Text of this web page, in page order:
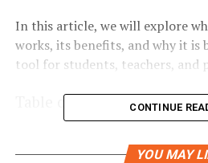
In this article, we will explore
works, its benefits, and why it is
tool for students, teachers, and
Table of ContentsCONTINUE
YOU MAY